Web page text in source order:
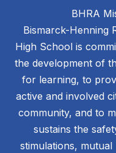
BHRA
Bismarck-Henning
High School is
the development of
for learning, to
active and involved
community, and to
sustains the
stimulations,